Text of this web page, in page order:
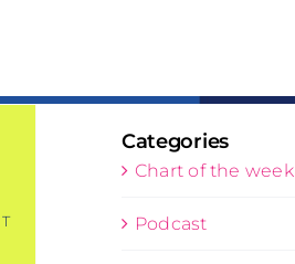
T
Categories
Chart of the week
Podcast